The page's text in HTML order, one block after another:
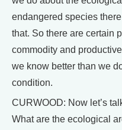
endangered species
that. So there are certain
commodity and
we know better than we
condition.
CURWOOD: Now let’s
What are the ecological